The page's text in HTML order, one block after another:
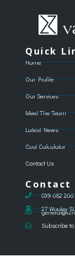
Quick
Home
Our Profile
Our Services
Meet The Team
Latest News
Cost Calculator
Contact Us
Contact
039 682
27 Wooley
Subscribe